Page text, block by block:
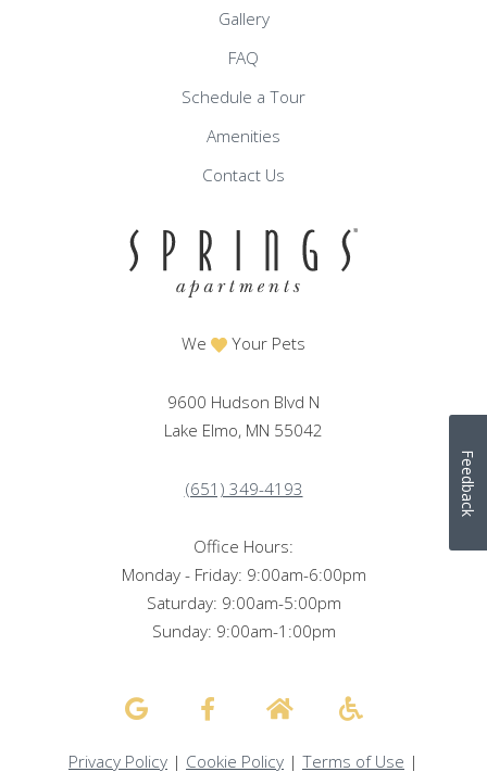
Gallery
FAQ
Schedule a Tour
Amenities
Contact Us
We Your Pets
9600 Hudson Blvd N
Lake Elmo, MN 55042
(651) 349-4193
Office Hours:
Monday - Friday: 9:00am-6:00pm
Saturday: 9:00am-5:00pm
Sunday: 9:00am-1:00pm
Privacy Policy | Cookie Policy | Terms of Use |
Feedback